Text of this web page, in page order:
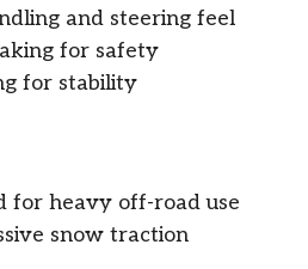
and steering feel
for safety
for stability
for heavy off-road use
snow traction